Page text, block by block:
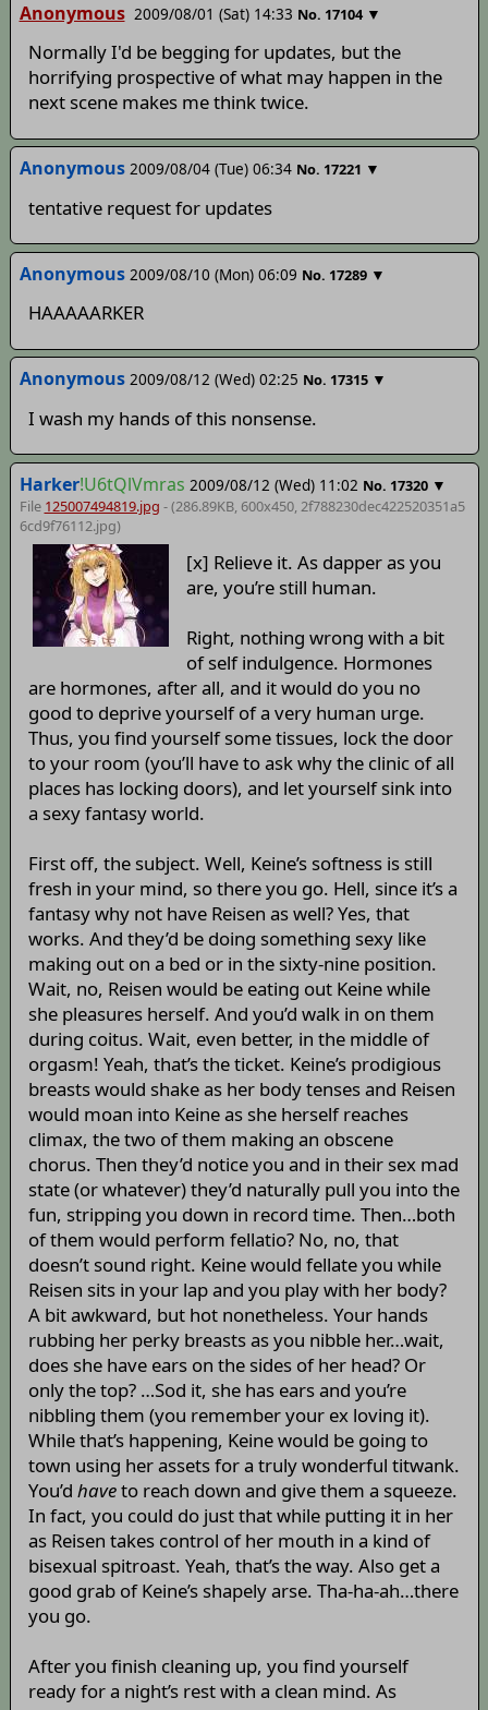
Anonymous 2009/08/01 (Sat) 14:33 No. 17104 ▼
Normally I'd be begging for updates, but the
horrifying prospective of what may happen in the
next scene makes me think twice.
Anonymous 2009/08/04 (Tue) 06:34 No. 17221 ▼
tentative request for updates
Anonymous 2009/08/10 (Mon) 06:09 No. 17289 ▼
HAAAAARKER
Anonymous 2009/08/12 (Wed) 02:25 No. 17315 ▼
I wash my hands of this nonsense.
Harker!U6tQlVmras 2009/08/12 (Wed) 11:02 No. 17320 ▼
File 125007494819.jpg - (286.89KB, 600x450, 2f788230dec422520351a5
6cd9f76112.jpg)
[x] Relieve it. As dapper as you
are, you’re still human.
Right, nothing wrong with a bit
of self indulgence. Hormones
are hormones, after all, and it would do you no
good to deprive yourself of a very human urge.
Thus, you find yourself some tissues, lock the door
to your room (you’ll have to ask why the clinic of all
places has locking doors), and let yourself sink into
a sexy fantasy world.
First off, the subject. Well, Keine’s softness is still
fresh in your mind, so there you go. Hell, since it’s a
fantasy why not have Reisen as well? Yes, that
works. And they’d be doing something sexy like
making out on a bed or in the sixty-nine position.
Wait, no, Reisen would be eating out Keine while
she pleasures herself. And you’d walk in on them
during coitus. Wait, even better, in the middle of
orgasm! Yeah, that’s the ticket. Keine’s prodigious
breasts would shake as her body tenses and Reisen
would moan into Keine as she herself reaches
climax, the two of them making an obscene
chorus. Then they’d notice you and in their sex mad
state (or whatever) they’d naturally pull you into the
fun, stripping you down in record time. Then…both
of them would perform fellatio? No, no, that
doesn’t sound right. Keine would fellate you while
Reisen sits in your lap and you play with her body?
A bit awkward, but hot nonetheless. Your hands
rubbing her perky breasts as you nibble her…wait,
does she have ears on the sides of her head? Or
only the top? …Sod it, she has ears and you’re
nibbling them (you remember your ex loving it).
While that’s happening, Keine would be going to
town using her assets for a truly wonderful titwank.
You’d haveto reach down and give them a squeeze.
In fact, you could do just that while putting it in her
as Reisen takes control of her mouth in a kind of
bisexual spitroast. Yeah, that’s the way. Also get a
good grab of Keine’s shapely arse. Tha-ha-ah…there
you go.
After you finish cleaning up, you find yourself
ready for a night’s rest with a clean mind. As